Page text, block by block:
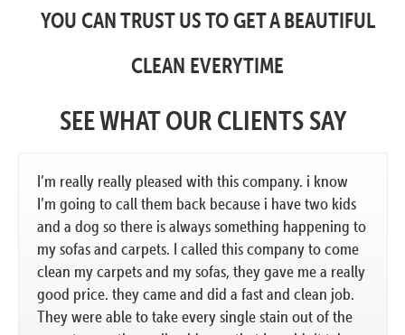
YOU CAN TRUST US TO GET A BEAUTIFUL
CLEAN EVERYTIME
SEE WHAT OUR CLIENTS SAY
I’m really really pleased with this company. i know
I’m going to call them back because i have two kids
and a dog so there is always something happening to
my sofas and carpets. I called this company to come
clean my carpets and my sofas, they gave me a really
good price. they came and did a fast and clean job.
They were able to take every single stain out of the